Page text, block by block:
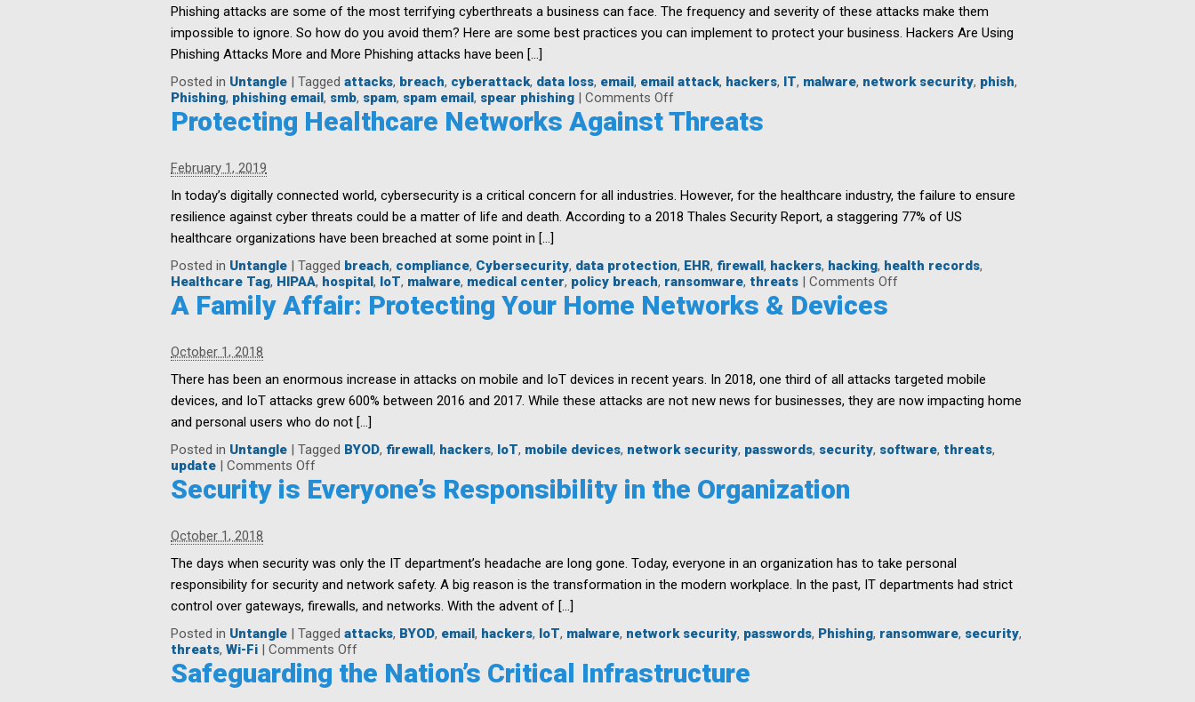
on
Phishing attacks are some of the most terrifying cyberthreats a business can face. The frequency and severity of these attacks make them
impossible to ignore. So how do you avoid them? Here are some best practices you can implement to protect your business. Hackers Are Using
Phishing Attacks More and More Phishing attacks have been […]
Posted in Untangle | Tagged attacks, breach, cyberattack, data loss, email, email attack, hackers, IT, malware, network security, phish,
Phishing, phishing email, smb, spam, spam email, spear phishing | Comments Offon
Phishing
Attacks
Protect
Your
Business
Users
Protecting Healthcare Networks Against Threats
February 1, 2019
In today’s digitally connected world, cybersecurity is a critical concern for all industries. However, for the healthcare industry, the failure to ensure
resilience against cyber threats could be a matter of life and death. According to a 2018 Thales Security Report, a staggering 77% of US
healthcare organizations have been breached at some point in […]
Posted in Untangle | Tagged breach, compliance, Cybersecurity, data protection, EHR, firewall, hackers, hacking, health records,
Healthcare Tag, HIPAA, hospital, IoT, malware, medical center, policy breach, ransomware, threats | Comments Offon
A Family Affair: Protecting Your Home Networks & Devices
October 1, 2018
There has been an enormous increase in attacks on mobile and IoT devices in recent years. In 2018, one third of all attacks targeted mobile
devices, and IoT attacks grew 600% between 2016 and 2017. While these attacks are not new news for businesses, they are now impacting home
and personal users who do not […]
Posted in Untangle | Tagged BYOD, firewall, hackers, IoT, mobile devices, network security, passwords, security, software, threats,
update | Comments Offon
A
Family
Home
Networks
&
Devices
Security is Everyone’s Responsibility in the Organization
October 1, 2018
The days when security was only the IT department’s headache are long gone. Today, everyone in an organization has to take personal
responsibility for security and network safety. A big reason is the transformation in the modern workplace. In the past, IT departments had strict
control over gateways, firewalls, and networks. With the advent of […]
Posted in Untangle | Tagged attacks, BYOD, email, hackers, IoT, malware, network security, passwords, Phishing, ransomware, security,
threats, Wi-Fi | Comments Offon
Security
is
Safeguarding the Nation’s Critical Infrastructure